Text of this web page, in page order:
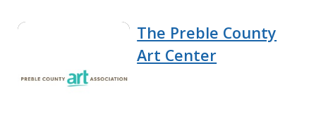
The Preble County
Art Center